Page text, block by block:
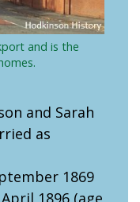
and is the
and Sarah
as
1869